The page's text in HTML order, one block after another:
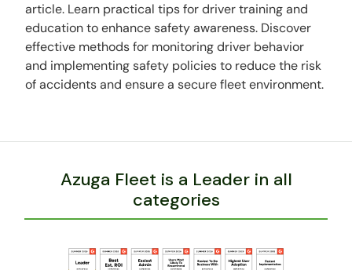
article. Learn practical tips for driver training and
education to enhance safety awareness. Discover
effective methods for monitoring driver behavior
and implementing safety policies to reduce the risk
of accidents and ensure a secure fleet environment.
Azuga Fleet is a Leader in all
categories